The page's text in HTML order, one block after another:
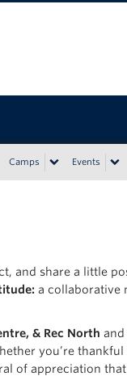
Camps Events
and share a little
a collaborative
& Rec North and
you’re thankful
of appreciation